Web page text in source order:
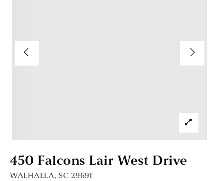
450 Falcons Lair West Drive
WALHALLA, SC 29691